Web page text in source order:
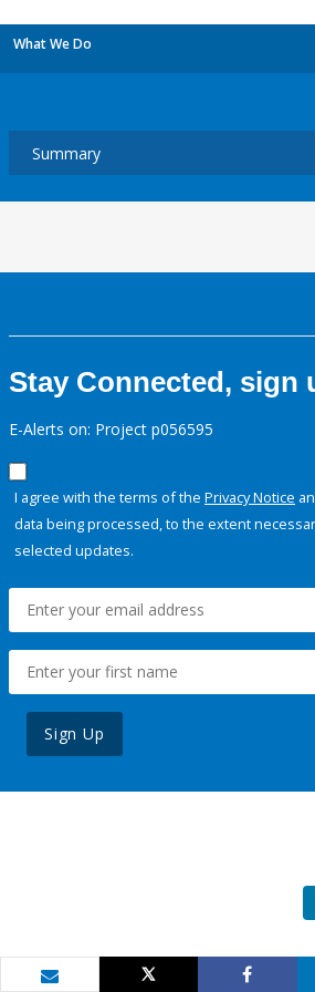
What We Do
Stay Connected, sign
E-Alerts on: Project p056595
I agree with the terms of the Privacy Notice
data being processed, to the extent
selected updates.
Sign Up